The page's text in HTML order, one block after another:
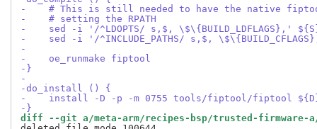
-    # This is still needed to have the native
-    # setting the RPATH
-    sed -i '/^LDOPTS/ s,$, \$\{BUILD_LDFLAGS},'
-    sed -i '/^INCLUDE_PATHS/ s,$,
-
-    oe_runmake fiptool
-}
-
-do_install () {
-    install -D -p -m 0755 tools/fiptool/fiptool
-}
diff --git a/meta-arm/recipes-bsp/trusted-firmware-